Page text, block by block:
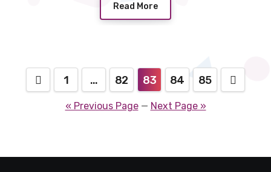
Read More
Posts
pagination
1 … 82 83 84 85
« Previous Page— Next Page »